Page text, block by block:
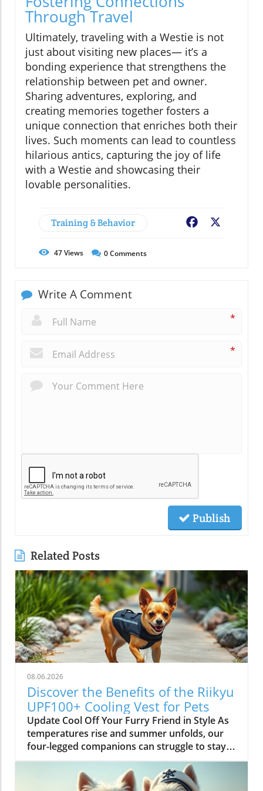
Through Travel
Ultimately, traveling with a Westie is not
just about visiting new places— it’s a
bonding experience that strengthens the
relationship between pet and owner.
Sharing adventures, exploring, and
creating memories together fosters a
unique connection that enriches both their
lives. Such moments can lead to countless
hilarious antics, capturing the joy of life
with a Westie and showcasing their
lovable personalities.
Training & Behavior Facebook
47Views 0Comments
Write A Comment
*
*
Publish
Related Posts
08.06.2026
Discover the Benefits of the Riikyu
UPF100+ Cooling Vest for Pets
Update Cool Off Your Furry Friend in Style As
temperatures rise and summer unfolds, our
four-legged companions can struggle to stay
cool. Enter the Riikyu UPF100+ Cooling Vest—a
pet accessory that marries function with
fashion to keep your dog comfortable and